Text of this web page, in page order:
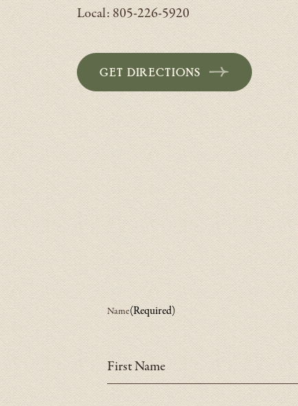
Local: 805-226-5920
GET DIRECTIONS
Fill
out
Name(Required)
First Name